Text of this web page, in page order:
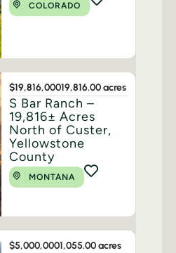
COLORADO
$19,816,00019,816.00 acres
S Bar Ranch –
19,816± Acres
North of Custer,
Yellowstone
County
MONTANA
$5,000,0001,055.00 acres